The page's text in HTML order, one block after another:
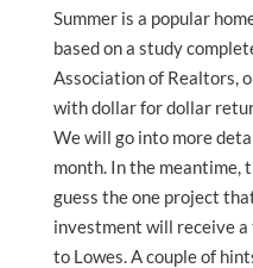
Summer is a popular
based on a study
Association of Realtors,
with dollar for dollar
We will go into more
month. In the
guess the one project
investment will receive
to Lowes. A couple of